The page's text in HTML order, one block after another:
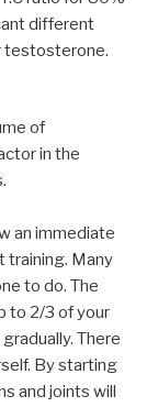
different
testosterone.
of
in the
an immediate
training. Many
to do. The
to 2/3 of your
There
By starting
and joints will